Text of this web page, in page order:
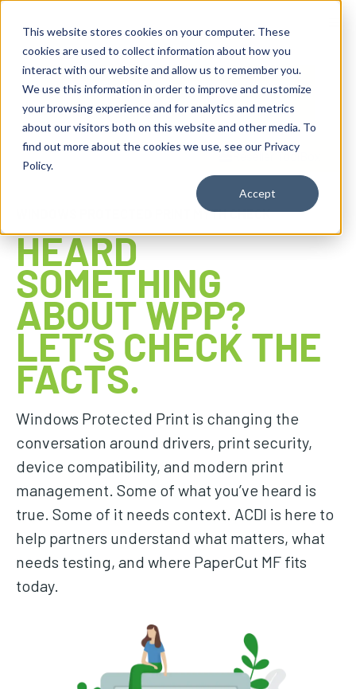
This website stores cookies on your computer. These
cookies are used to collect information about how you
interact with our website and allow us to remember you.
We use this information in order to improve and customize
your browsing experience and for analytics and metrics
about our visitors both on this website and other media. To
find out more about the cookies we use, see our Privacy
Policy.
Accept
Reseller ToolBox
WINDOWS PROTECTED PRINT MYTH CHECK
HEARD
SOMETHING
ABOUT WPP?
LET’S CHECK THE
FACTS.
Windows Protected Print is changing the
conversation around drivers, print security,
device compatibility, and modern print
management. Some of what you’ve heard is
true. Some of it needs context. ACDI is here to
help partners understand what matters, what
needs testing, and where PaperCut MF fits
today.